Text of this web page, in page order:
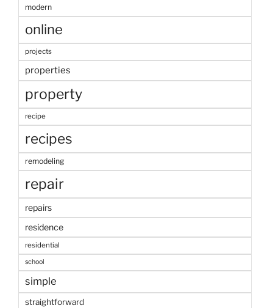
modern
online
projects
properties
property
recipe
recipes
remodeling
repair
repairs
residence
residential
school
simple
straightforward